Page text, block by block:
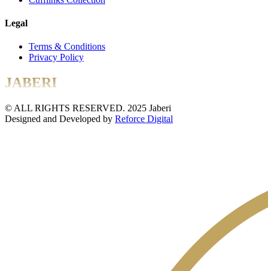
Legal
Terms & Conditions
Privacy Policy
JABERI
© ALL RIGHTS RESERVED. 2025 Jaberi
Designed and Developed by Reforce Digital